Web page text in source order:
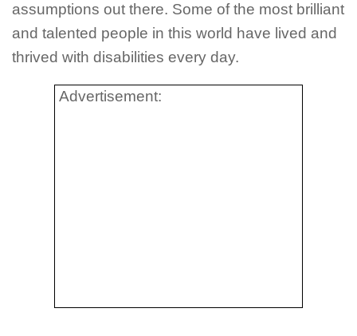
assumptions out there. Some of the most brilliant
and talented people in this world have lived and
thrived with disabilities every day.
Advertisement: